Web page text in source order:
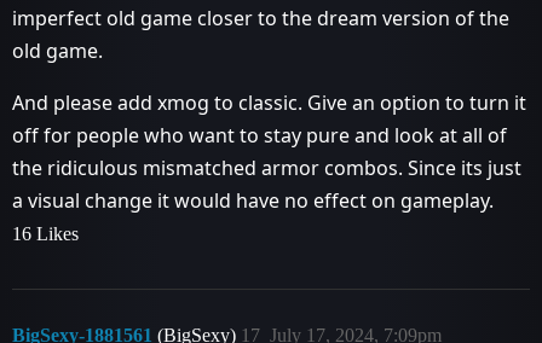
imperfect old game closer to the dream version of the
old game.
And please add xmog to classic. Give an option to turn it
off for people who want to stay pure and look at all of
the ridiculous mismatched armor combos. Since its just
a visual change it would have no effect on gameplay.
16 Likes
BigSexy-1881561 (BigSexy) July 17, 2024, 7:09pm
17